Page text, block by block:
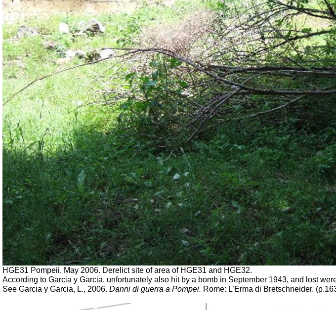
HGE31 Pompeii. May 2006. Derelict site of area of HGE31 and HGE32.
According to Garcia y Garcia, unfortunately also hit by a bomb in September 1943, and lost
See Garcia y Garcia, L., 2006. Danni di guerra a Pompei. Rome: L’Erma di Bretschneider.